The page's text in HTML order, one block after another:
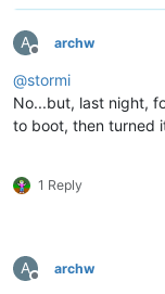
A
Offline
archw
@stormi
No...but, last night,
to boot, then turned
1 Reply
A
Offline
archw